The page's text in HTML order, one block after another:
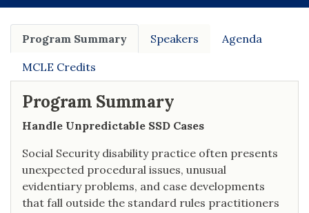
Program Summary Speakers Agenda
MCLE Credits
Program Summary
Handle Unpredictable SSD Cases
Social Security disability practice often presents
unexpected procedural issues, unusual
evidentiary problems, and case developments
that fall outside the standard rules practitioners